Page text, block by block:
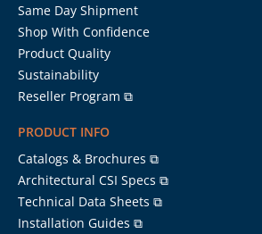
Same Day Shipment
Shop With Confidence
Product Quality
Sustainability
Reseller Program ⧉
PRODUCT INFO
Catalogs & Brochures ⧉
Architectural CSI Specs ⧉
Technical Data Sheets ⧉
Installation Guides ⧉